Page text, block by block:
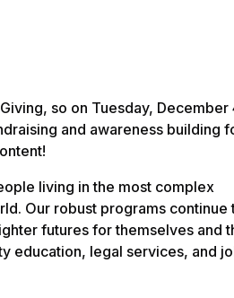
so on Tuesday, December
and awareness building
living in the most complex
Our robust programs continue
futures for themselves and
education, legal services, and